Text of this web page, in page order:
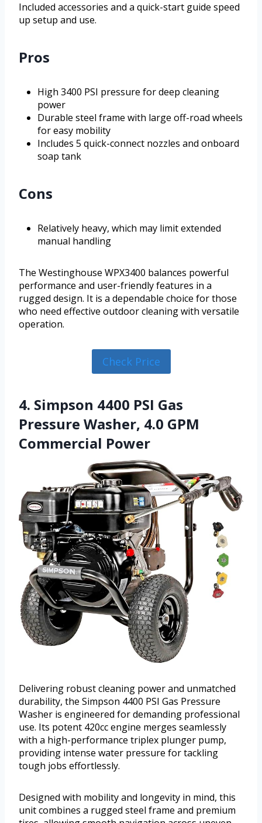
Included accessories and a quick-start guide speed
up setup and use.
Pros
High 3400 PSI pressure for deep cleaning
power
Durable steel frame with large off-road wheels
for easy mobility
Includes 5 quick-connect nozzles and onboard
soap tank
Cons
Relatively heavy, which may limit extended
manual handling
The Westinghouse WPX3400 balances powerful
performance and user-friendly features in a
rugged design. It is a dependable choice for those
who need effective outdoor cleaning with versatile
operation.
Check Price
4. Simpson 4400 PSI Gas
Pressure Washer, 4.0 GPM
Commercial Power
Delivering robust cleaning power and unmatched
durability, the Simpson 4400 PSI Gas Pressure
Washer is engineered for demanding professional
use. Its potent 420cc engine merges seamlessly
with a high-performance triplex plunger pump,
providing intense water pressure for tackling
tough jobs effortlessly.
Designed with mobility and longevity in mind, this
unit combines a rugged steel frame and premium